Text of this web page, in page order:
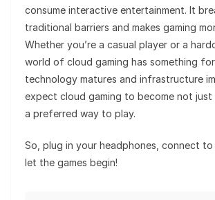
consume interactive entertainment. It
traditional barriers and makes gaming
Whether you’re a casual player or a
world of cloud gaming has something
technology matures and infrastructure
expect cloud gaming to become not
a preferred way to play.
So, plug in your headphones, connect
let the games begin!